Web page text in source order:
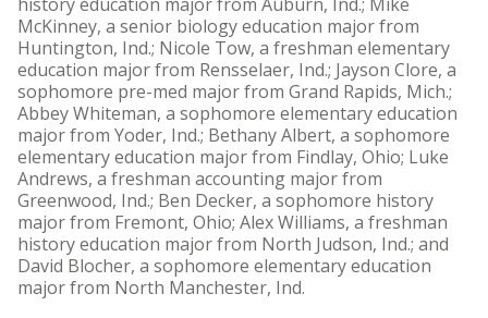
McKinney, a senior biology education major from
Huntington, Ind.; Nicole Tow, a freshman elementary
education major from Rensselaer, Ind.; Jayson Clore, a
sophomore pre-med major from Grand Rapids, Mich.;
Abbey Whiteman, a sophomore elementary education
major from Yoder, Ind.; Bethany Albert, a sophomore
elementary education major from Findlay, Ohio; Luke
Andrews, a freshman accounting major from
Greenwood, Ind.; Ben Decker, a sophomore history
major from Fremont, Ohio; Alex Williams, a freshman
history education major from North Judson, Ind.; and
David Blocher, a sophomore elementary education
major from North Manchester, Ind.